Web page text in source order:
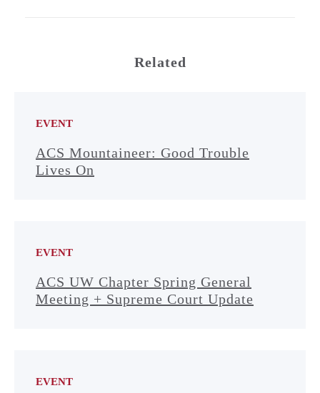
Related
EVENT
ACS Mountaineer: Good Trouble
Lives On
EVENT
ACS UW Chapter Spring General
Meeting + Supreme Court Update
EVENT